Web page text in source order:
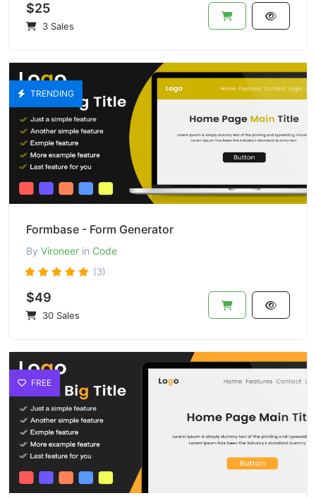
$25
3 Sales
TRENDING
Formbase - Form Generator
By Vironeer in Code
(3)
$49
30 Sales
FREE